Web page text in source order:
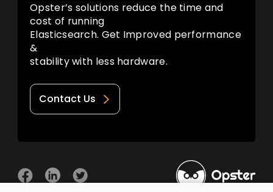
Opster’s solutions reduce the time and
cost of running
Elasticsearch. Get Improved performance
&
stability with less hardware.
Contact Us